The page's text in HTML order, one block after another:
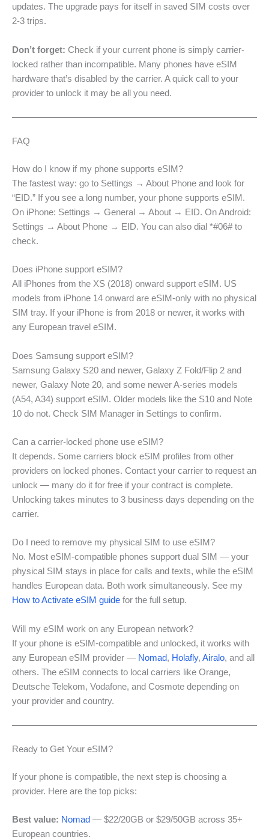
updates. The upgrade pays for itself in saved SIM costs over
2-3 trips.
Don’t forget: Check if your current phone is simply carrier-
locked rather than incompatible. Many phones have eSIM
hardware that’s disabled by the carrier. A quick call to your
provider to unlock it may be all you need.
FAQ
How do I know if my phone supports eSIM?
The fastest way: go to Settings → About Phone and look for
“EID.” If you see a long number, your phone supports eSIM.
On iPhone: Settings → General → About → EID. On Android:
Settings → About Phone → EID. You can also dial *#06# to
check.
Does iPhone support eSIM?
All iPhones from the XS (2018) onward support eSIM. US
models from iPhone 14 onward are eSIM-only with no physical
SIM tray. If your iPhone is from 2018 or newer, it works with
any European travel eSIM.
Does Samsung support eSIM?
Samsung Galaxy S20 and newer, Galaxy Z Fold/Flip 2 and
newer, Galaxy Note 20, and some newer A-series models
(A54, A34) support eSIM. Older models like the S10 and Note
10 do not. Check SIM Manager in Settings to confirm.
Can a carrier-locked phone use eSIM?
It depends. Some carriers block eSIM profiles from other
providers on locked phones. Contact your carrier to request an
unlock — many do it for free if your contract is complete.
Unlocking takes minutes to 3 business days depending on the
carrier.
Do I need to remove my physical SIM to use eSIM?
No. Most eSIM-compatible phones support dual SIM — your
physical SIM stays in place for calls and texts, while the eSIM
handles European data. Both work simultaneously. See my
How to Activate eSIM guide for the full setup.
Will my eSIM work on any European network?
If your phone is eSIM-compatible and unlocked, it works with
any European eSIM provider — Nomad, Holafly, Airalo, and all
others. The eSIM connects to local carriers like Orange,
Deutsche Telekom, Vodafone, and Cosmote depending on
your provider and country.
Ready to Get Your eSIM?
If your phone is compatible, the next step is choosing a
provider. Here are the top picks:
Best value: Nomad — $22/20GB or $29/50GB across 35+
European countries.